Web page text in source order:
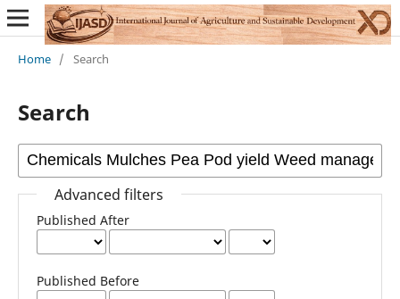
Home / Search
Search
Advanced filters
Published After
Published Before